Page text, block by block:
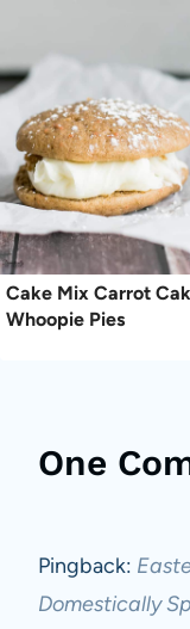
Cake Mix Carrot
Whoopie Pies
One
Pingback:
Domestically